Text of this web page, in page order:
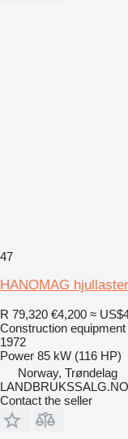
47
HANOMAG hjullaster
R 79,320 €4,200 ≈
Construction
1972
Power 85 kW (116 HP)
Norway, Trøndelag
Contact the seller